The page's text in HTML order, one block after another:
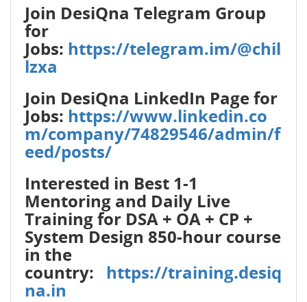
Join DesiQna Telegram Group
for
Jobs: https://telegram.im/@chil
lzxa
Join DesiQna LinkedIn Page for
Jobs: https://www.linkedin.co
m/company/74829546/admin/f
eed/posts/
Interested in Best 1-1
Mentoring and Daily Live
Training for DSA + OA + CP +
System Design 850-hour course
in the
country: https://training.desiq
na.in